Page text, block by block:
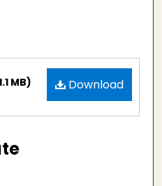
Download
MB)